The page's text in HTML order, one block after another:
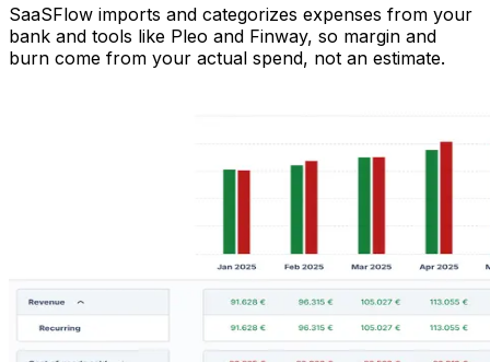
SaaSFlow imports and categorizes expenses from your
bank and tools like Pleo and Finway, so margin and
burn come from your actual spend, not an estimate.